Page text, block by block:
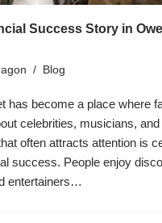
Success Story in
Blog
has become a place where
celebrities, musicians,
often attracts attention is
success. People enjoy
entertainers…